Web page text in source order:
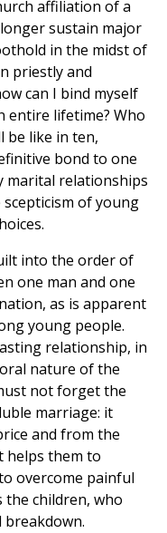
affiliation of a
sustain major
in the midst of
priestly and
can I bind myself
entire lifetime? Who
be like in ten,
bond to one
marital relationships
of young
into the order of
one man and one
as is apparent
young people.
relationship, in
nature of the
not forget the
marriage: it
and from the
helps them to
overcome painful
the children, who